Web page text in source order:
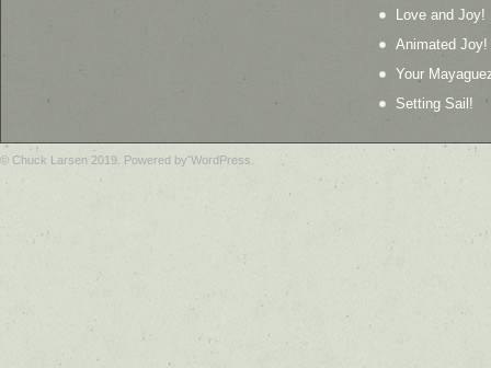
Love and Joy!
Animated Joy!
Your
Setting Sail!
© Chuck Larsen 2019. Powered by WordPress.